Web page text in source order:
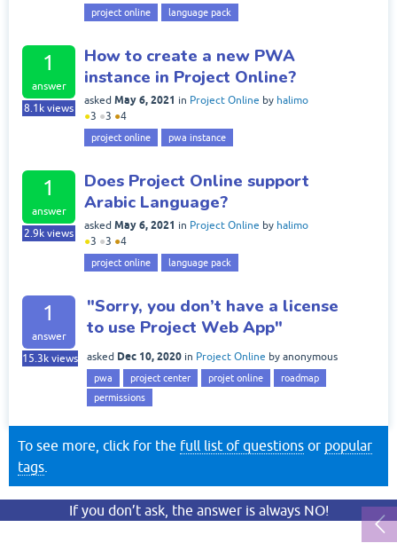
project online language pack
1
answer
8.1k views
How to create a new PWA
instance in Project Online?
asked May 6, 2021 in Project Online by halimo
●3 ●3 ●4
project online pwa instance
1
answer
2.9k views
Does Project Online support
Arabic Language?
asked May 6, 2021 in Project Online by halimo
●3 ●3 ●4
project online language pack
1
answer
15.3k views
"Sorry, you don’t have a license
to use Project Web App"
asked Dec 10, 2020 in Project Online by anonymous
pwa project center projet online
roadmap
permissions
To see more, click for the full list of questions or popular
tags
If you don’t ask, the answer is always NO!